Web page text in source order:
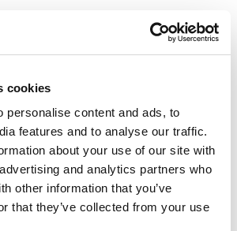
cookies
personalise content and ads, to
features and to analyse our traffic.
about your use of our site with
and analytics partners who
other information that you’ve
that they’ve collected from your use